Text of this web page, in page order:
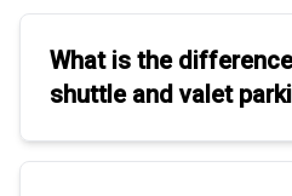
What is the
shuttleandvalet